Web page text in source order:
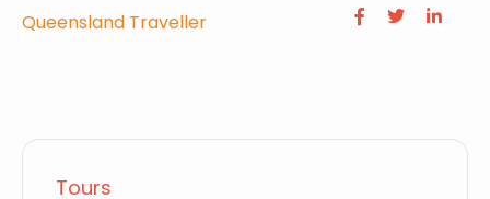
Queensland Traveller
Tours